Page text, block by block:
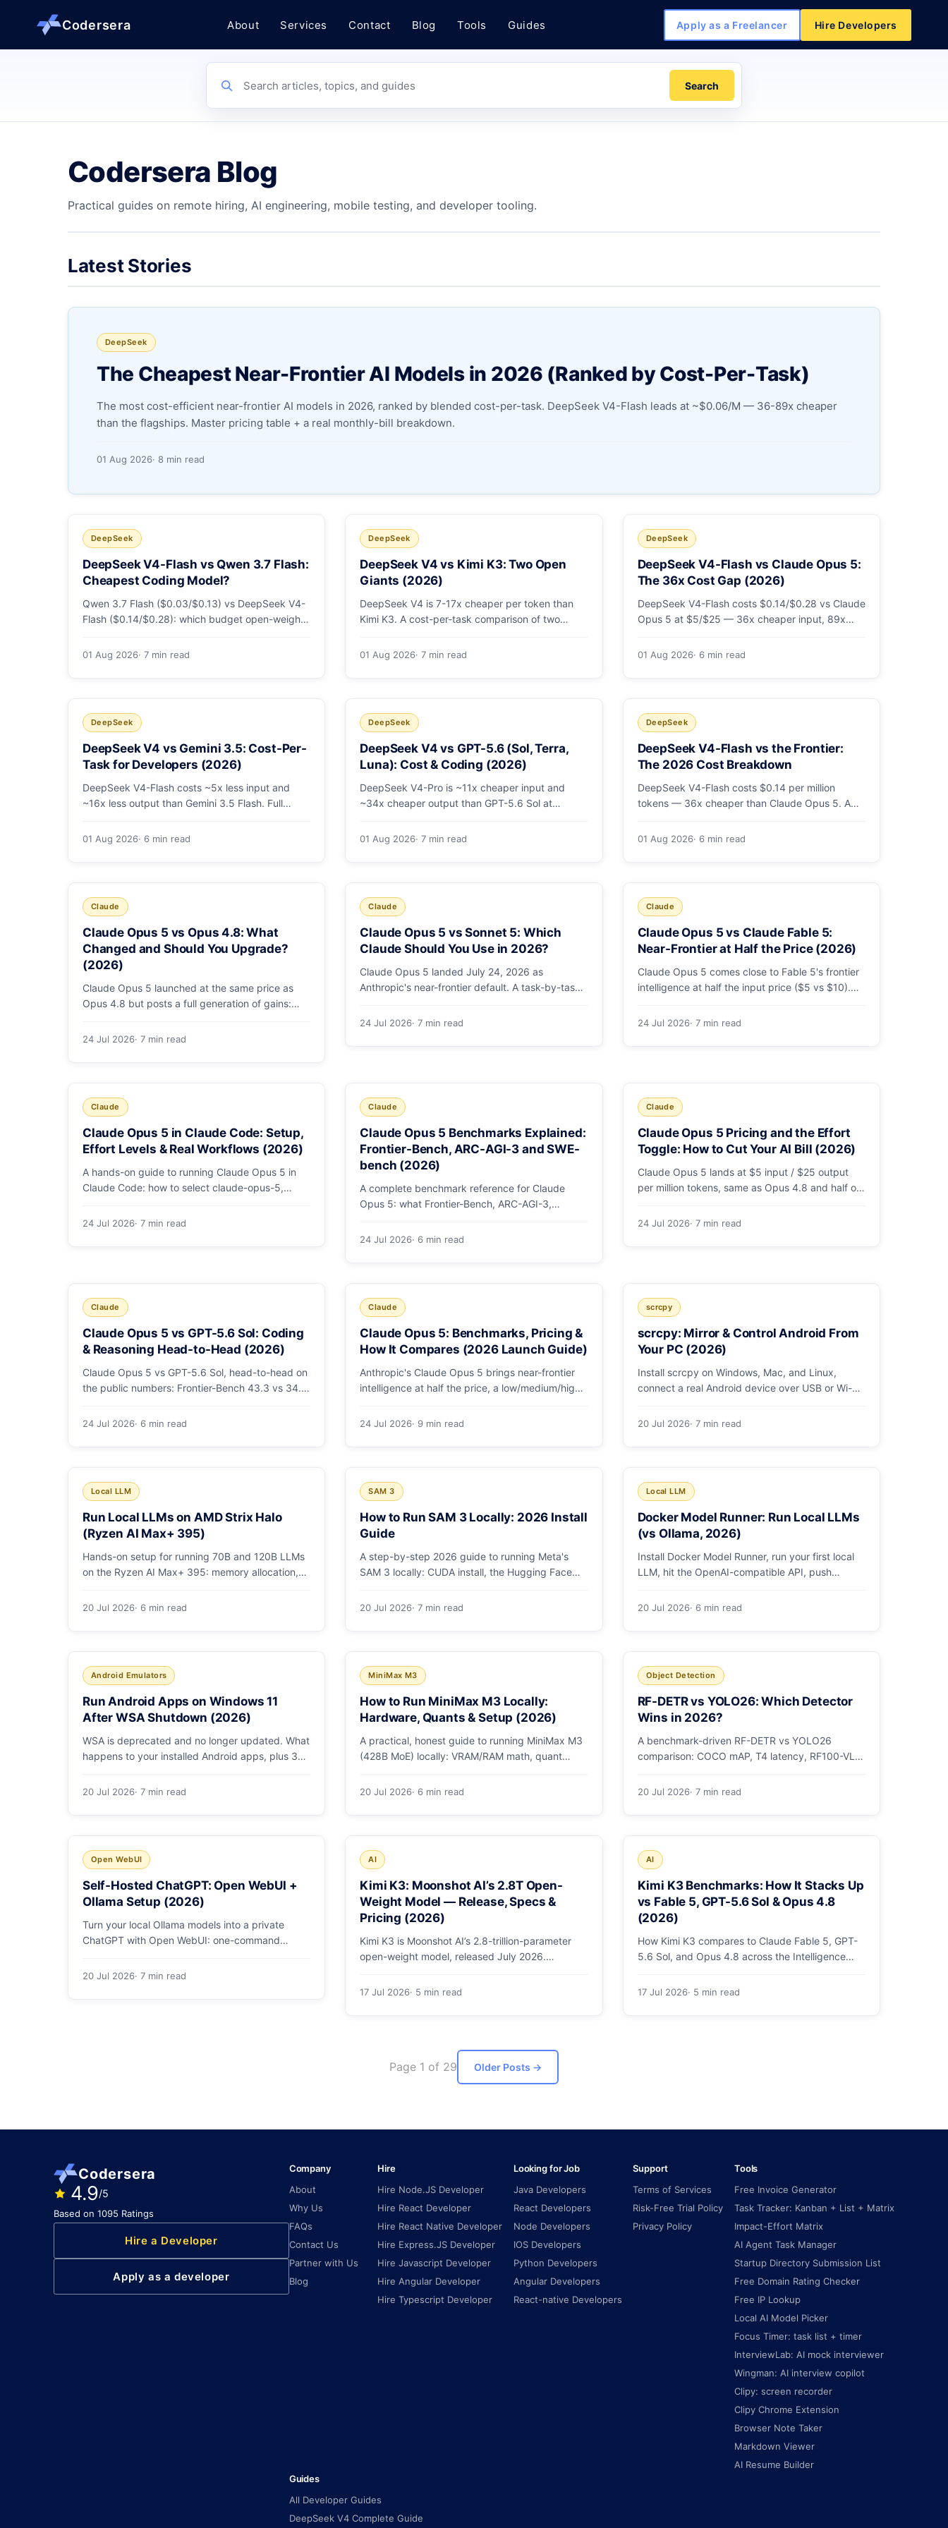
Codersera About Services Contact Blog Tools Guides Apply as a Freelancer Hire Developers
Search articles, topics, and guides Search
Codersera Blog
Practical guides on remote hiring, AI engineering, mobile testing, and developer tooling.
Latest Stories
DeepSeek
The Cheapest Near-Frontier AI Models in 2026 (Ranked by Cost-Per-Task)
The most cost-efficient near-frontier AI models in 2026, ranked by blended cost-per-task. DeepSeek V4-Flash leads at ~$0.06/M — 36-89x cheaper
than the flagships. Master pricing table + a real monthly-bill breakdown.
01 Aug 2026· 8 min read
DeepSeek
DeepSeek V4-Flash vs Qwen 3.7 Flash:
Cheapest Coding Model?
Qwen 3.7 Flash ($0.03/$0.13) vs DeepSeek V4-
Flash ($0.14/$0.28): which budget open-weight-
worked monthly bill and honest caveats.
01 Aug 2026· 7 min read
DeepSeek
DeepSeek V4 vs Kimi K3: Two Open
Giants (2026)
DeepSeek V4 is 7-17x cheaper per token than
Kimi K3. A cost-per-task comparison of two
monthly bill, and exactly when K3's native vision
01 Aug 2026· 7 min read
DeepSeek
DeepSeek V4-Flash vs Claude Opus 5:
The 36x Cost Gap (2026)
DeepSeek V4-Flash costs $0.14/$0.28 vs Claude
Opus 5 at $5/$25 — 36x cheaper input, 89x
monthly bill, head-to-head benchmarks, and how
01 Aug 2026· 6 min read
DeepSeek
DeepSeek V4 vs Gemini 3.5: Cost-Per-
Task for Developers (2026)
DeepSeek V4-Flash costs ~5x less input and
~16x less output than Gemini 3.5 Flash. Full
honest look at where Gemini's multimodal
01 Aug 2026· 6 min read
DeepSeek
DeepSeek V4 vs GPT-5.6 (Sol, Terra,
Luna): Cost & Coding (2026)
DeepSeek V4-Pro is ~11x cheaper input and
~34x cheaper output than GPT-5.6 Sol at
all 5 tiers, a worked monthly bill, and which GPT
01 Aug 2026· 7 min read
DeepSeek
DeepSeek V4-Flash vs the Frontier:
The 2026 Cost Breakdown
DeepSeek V4-Flash costs $0.14 per million
tokens — 36x cheaper than Claude Opus 5. A
and Gemini 3.5, with real monthly-bill math.
01 Aug 2026· 6 min read
Claude
Claude Opus 5 vs Opus 4.8: What
Changed and Should You Upgrade?
(2026)
Claude Opus 5 launched at the same price as
Opus 4.8 but posts a full generation of gains:
coding, a new effort toggle, and stronger safety.
24 Jul 2026· 7 min read
Claude
Claude Opus 5 vs Sonnet 5: Which
Claude Should You Use in 2026?
Claude Opus 5 landed July 24, 2026 as
Anthropic's near-frontier default. A task-by-task
by workload and budget, with real benchmarks,
24 Jul 2026· 7 min read
Claude
Claude Opus 5 vs Claude Fable 5:
Near-Frontier at Half the Price (2026)
Claude Opus 5 comes close to Fable 5's frontier
intelligence at half the input price ($5 vs $10).
breakdown, and exactly when Fable 5 is still the
24 Jul 2026· 7 min read
Claude
Claude Opus 5 in Claude Code: Setup,
Effort Levels & Real Workflows (2026)
A hands-on guide to running Claude Opus 5 in
Claude Code: how to select claude-opus-5,
self-verification in agent loops, and the 1M
24 Jul 2026· 7 min read
Claude
Claude Opus 5 Benchmarks Explained:
Frontier-Bench, ARC-AGI-3 and SWE-
bench (2026)
A complete benchmark reference for Claude
Opus 5: what Frontier-Bench, ARC-AGI-3,
AutomationBench and OSWorld measure, Opus
24 Jul 2026· 6 min read
Claude
Claude Opus 5 Pricing and the Effort
Toggle: How to Cut Your AI Bill (2026)
Claude Opus 5 lands at $5 input / $25 output
per million tokens, same as Opus 4.8 and half of
low/medium/high effort toggle. Here's a full
24 Jul 2026· 7 min read
Claude
Claude Opus 5 vs GPT-5.6 Sol: Coding
& Reasoning Head-to-Head (2026)
Claude Opus 5 vs GPT-5.6 Sol, head-to-head on
the public numbers: Frontier-Bench 43.3 vs 34.4,
1,736. Benchmarks, pricing, and the honest
24 Jul 2026· 6 min read
Claude
Claude Opus 5: Benchmarks, Pricing &
How It Compares (2026 Launch Guide)
Anthropic's Claude Opus 5 brings near-frontier
intelligence at half the price, a low/medium/high
Here's the full breakdown.
24 Jul 2026· 9 min read
scrcpy
scrcpy: Mirror & Control Android From
Your PC (2026)
Install scrcpy on Windows, Mac, and Linux,
connect a real Android device over USB or Wi-Fi,
20 Jul 2026· 7 min read
Local LLM
Run Local LLMs on AMD Strix Halo
(Ryzen AI Max+ 395)
Hands-on setup for running 70B and 120B LLMs
on the Ryzen AI Max+ 395: memory allocation,
tokens/sec.
20 Jul 2026· 6 min read
SAM 3
How to Run SAM 3 Locally: 2026 Install
Guide
A step-by-step 2026 guide to running Meta's
SAM 3 locally: CUDA install, the Hugging Face
video tracking.
20 Jul 2026· 7 min read
Local LLM
Docker Model Runner: Run Local LLMs
(vs Ollama, 2026)
Install Docker Model Runner, run your first local
LLM, hit the OpenAI-compatible API, push
from Ollama.
20 Jul 2026· 6 min read
Android Emulators
Run Android Apps on Windows 11
After WSA Shutdown (2026)
WSA is deprecated and no longer updated. What
happens to your installed Android apps, plus 3
2026.
20 Jul 2026· 7 min read
MiniMax M3
How to Run MiniMax M3 Locally:
Hardware, Quants & Setup (2026)
A practical, honest guide to running MiniMax M3
(428B MoE) locally: VRAM/RAM math, quant
paths.
20 Jul 2026· 6 min read
Object Detection
RF-DETR vs YOLO26: Which Detector
Wins in 2026?
A benchmark-driven RF-DETR vs YOLO26
comparison: COCO mAP, T4 latency, RF100-VL,
verdict.
20 Jul 2026· 7 min read
Open WebUI
Self-Hosted ChatGPT: Open WebUI +
Ollama Setup (2026)
Turn your local Ollama models into a private
ChatGPT with Open WebUI: one-command
safe LAN access.
20 Jul 2026· 7 min read
AI
Kimi K3: Moonshot AI’s 2.8T Open-
Weight Model — Release, Specs &
Pricing (2026)
Kimi K3 is Moonshot AI’s 2.8-trillion-parameter
open-weight model, released July 2026.
it.
17 Jul 2026· 5 min read
AI
Kimi K3 Benchmarks: How It Stacks Up
vs Fable 5, GPT-5.6 Sol & Opus 4.8
(2026)
How Kimi K3 compares to Claude Fable 5, GPT-
5.6 Sol, and Opus 4.8 across the Intelligence
17 Jul 2026· 5 min read
Page 1 of 29 Older Posts →
Codersera
4.9/5
Based on 1095 Ratings
Hire a Developer
Apply as a developer
Company
About
Why Us
FAQs
Contact Us
Partner with Us
Blog
Hire
Hire Node.JS Developer
Hire React Developer
Hire React Native Developer
Hire Express.JS Developer
Hire Javascript Developer
Hire Angular Developer
Hire Typescript Developer
Looking for Job
Java Developers
React Developers
Node Developers
IOS Developers
Python Developers
Angular Developers
React-native Developers
Support
Terms of Services
Risk-Free Trial Policy
Privacy Policy
Tools
Free Invoice Generator
Task Tracker: Kanban + List + Matrix
Impact-Effort Matrix
AI Agent Task Manager
Startup Directory Submission List
Free Domain Rating Checker
Free IP Lookup
Local AI Model Picker
Focus Timer: task list + timer
InterviewLab: AI mock interviewer
Wingman: AI interview copilot
Clipy: screen recorder
Clipy Chrome Extension
Browser Note Taker
Markdown Viewer
AI Resume Builder
Guides
All Developer Guides
DeepSeek V4 Complete Guide